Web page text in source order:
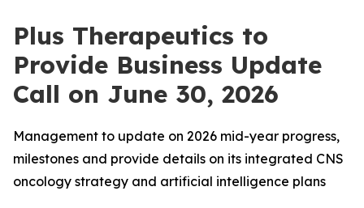
Plus Therapeutics to
Provide Business Update
Call on June 30, 2026
Management to update on 2026 mid-year progress,
milestones and provide details on its integrated CNS
oncology strategy and artificial intelligence plans